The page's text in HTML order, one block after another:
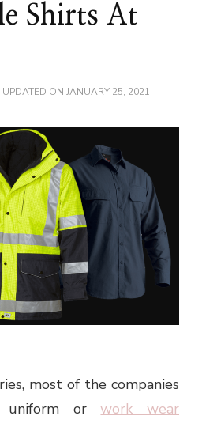
Shirts At
UPDATED ON JANUARY 25, 2021
most of the companies
uniform orwork wear